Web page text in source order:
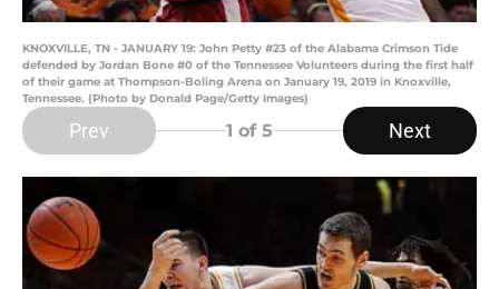
KNOXVILLE, TN - JANUARY 19: John Petty #23 of the Alabama Crimson Tide
defended by Jordan Bone #0 of the Tennessee Volunteers during the first half
of their game at Thompson-Boling Arena on January 19, 2019 in Knoxville,
Tennessee. (Photo by Donald Page/Getty Images)
Prev 1 of 5 Next